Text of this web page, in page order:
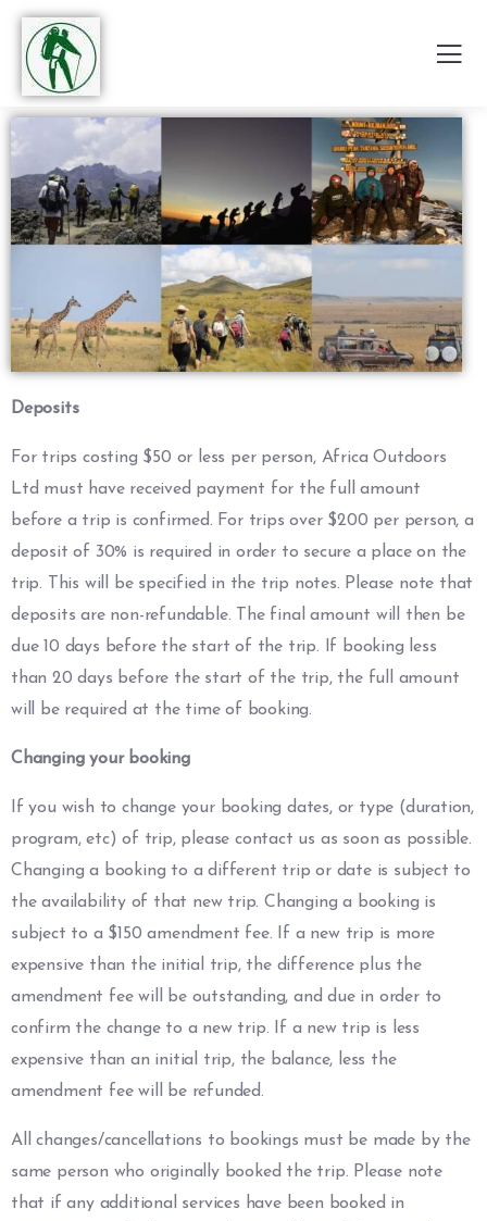
Deposits
For trips costing $50 or less per person, Africa Outdoors
Ltd must have received payment for the full amount
before a trip is confirmed. For trips over $200 per person, a
deposit of 30% is required in order to secure a place on the
trip. This will be specified in the trip notes. Please note that
deposits are non-refundable. The final amount will then be
due 10 days before the start of the trip. If booking less
than 20 days before the start of the trip, the full amount
will be required at the time of booking.
Changing your booking
If you wish to change your booking dates, or type (duration,
program, etc) of trip, please contact us as soon as possible.
Changing a booking to a different trip or date is subject to
the availability of that new trip. Changing a booking is
subject to a $150 amendment fee. If a new trip is more
expensive than the initial trip, the difference plus the
amendment fee will be outstanding, and due in order to
confirm the change to a new trip. If a new trip is less
expensive than an initial trip, the balance, less the
amendment fee will be refunded.
All changes/cancellations to bookings must be made by the
same person who originally booked the trip. Please note
that if any additional services have been booked in